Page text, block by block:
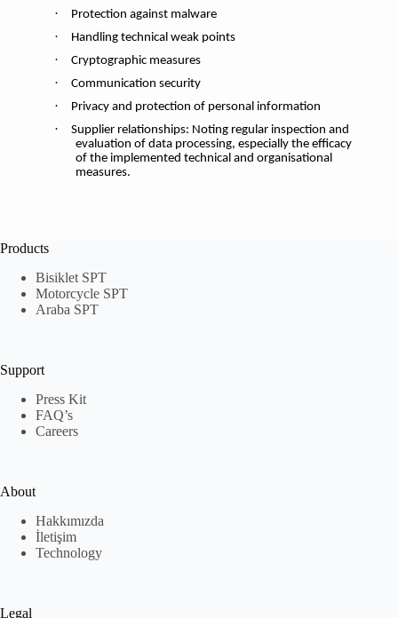
· Protection against malware
· Handling technical weak points
· Cryptographic measures
· Communication security
· Privacy and protection of personal information
·
Supplier relationships: Noting regular inspection and
evaluation of data processing, especially the efficacy
of the implemented technical and organisational
measures.
Products
Bisiklet SPT
Motorcycle SPT
Araba SPT
Support
Press Kit
FAQ’s
Careers
About
Hakkımızda
İletişim
Technology
Legal